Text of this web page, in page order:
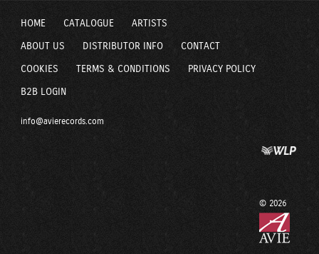
HOME CATALOGUE ARTISTS
ABOUT US DISTRIBUTOR INFO CONTACT
COOKIES TERMS & CONDITIONS PRIVACY POLICY
B2B LOGIN
info@avierecords.com
© 2026